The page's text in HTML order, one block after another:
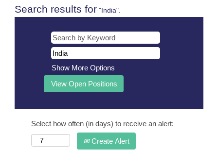
Search results for "India".
Show More Options
Select how often (in days) to receive an alert:
Create Alert